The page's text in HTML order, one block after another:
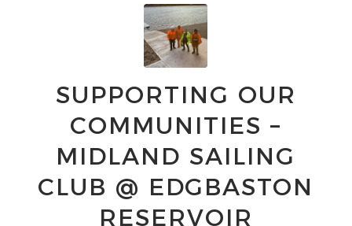
SUPPORTING OUR
COMMUNITIES –
MIDLAND SAILING
CLUB @ EDGBASTON
RESERVOIR